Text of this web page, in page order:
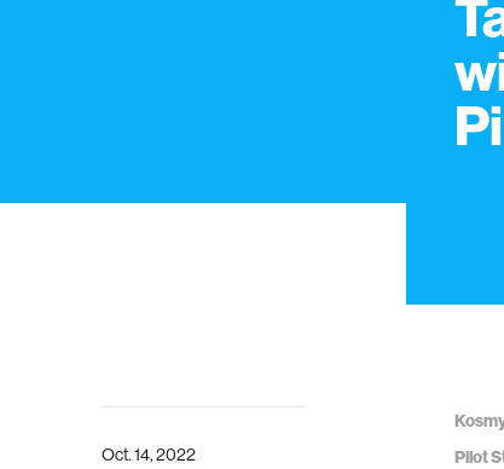
Oct. 14, 2022
Pilot